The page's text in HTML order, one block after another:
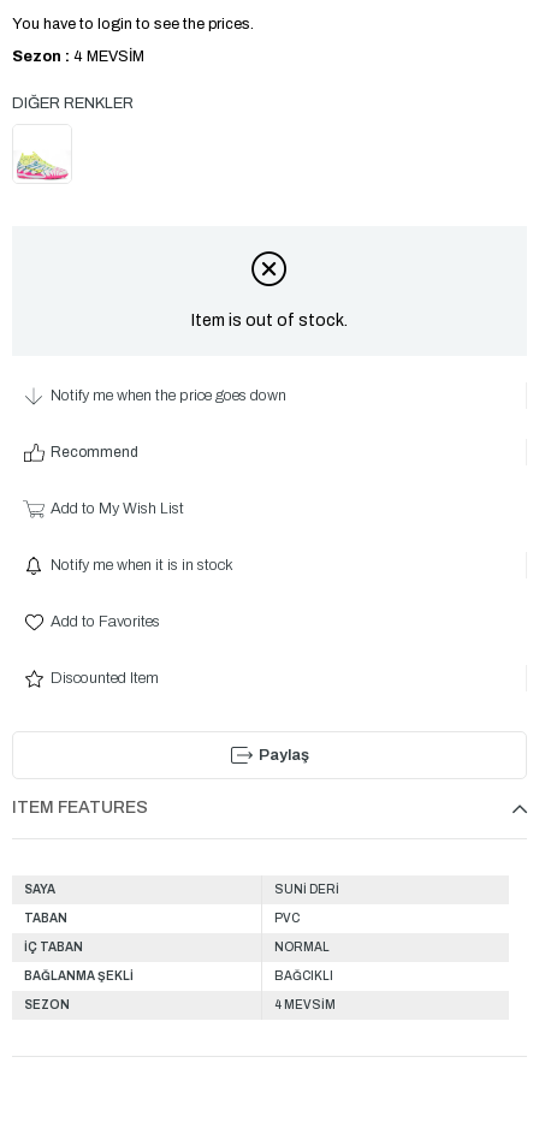
You have to login to see the prices.
Sezon : 4 MEVSİM
Item is out of stock.
Notify me when the price goes down
Recommend
Add to My Wish List
Notify me when it is in stock
Add to Favorites
Discounted Item
Paylaş
ITEM FEATURES
SAYA SUNİ DERİ
TABAN PVC
İÇ TABAN NORMAL
BAĞLANMA ŞEKLİ BAĞCIKLI
SEZON 4 MEVSİM